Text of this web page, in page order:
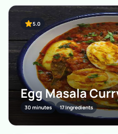
5.0
Egg Masala
30 minutes 17 Ingredients